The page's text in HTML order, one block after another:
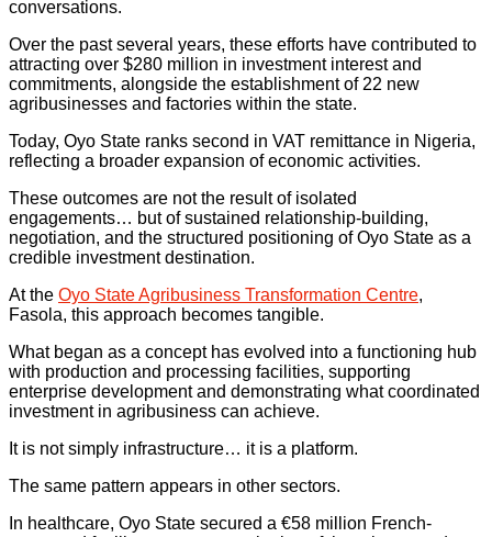
conversations.
Over the past several years, these efforts have contributed to
attracting over $280 million in investment interest and
commitments, alongside the establishment of 22 new
agribusinesses and factories within the state.
Today, Oyo State ranks second in VAT remittance in Nigeria,
reflecting a broader expansion of economic activities.
These outcomes are not the result of isolated
engagements… but of sustained relationship-building,
negotiation, and the structured positioning of Oyo State as a
credible investment destination.
At the Oyo State Agribusiness Transformation Centre,
Fasola, this approach becomes tangible.
What began as a concept has evolved into a functioning hub
with production and processing facilities, supporting
enterprise development and demonstrating what coordinated
investment in agribusiness can achieve.
It is not simply infrastructure… it is a platform.
The same pattern appears in other sectors.
In healthcare, Oyo State secured a €58 million French-